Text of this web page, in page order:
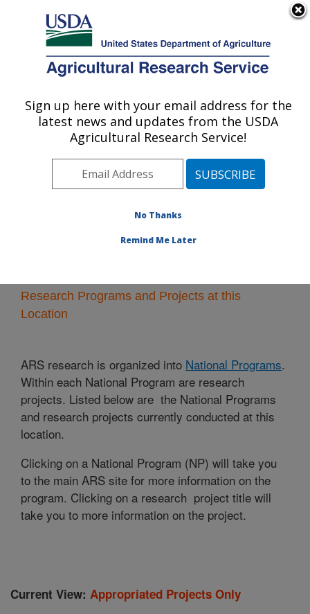
Here's how you know
Agricultural Research Service
U.S. DEPARTMENT OF AGRICULTURE
Crop Protection and Management
Research: Tifton, GA
Southeast Area Tifton, Georgia»
Research Programs and Projects at this
Location
ARS research is organized into National Programs.
Within each National Program are research
projects. Listed below are the National Programs
and research projects currently conducted at this
location.
Clicking on a National Program (NP) will take you
to the main ARS site for more information on the
program. Clicking on a research project title will
take you to more information on the project.
Current View: Appropriated Projects Only
Sign up here with your email address for the
latest news and updates from the USDA
Agricultural Research Service!
No Thanks
Remind Me Later